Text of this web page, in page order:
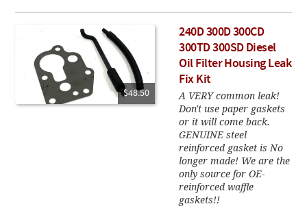
$48.50
240D 300D 300CD
300TD 300SD Diesel
Oil Filter Housing Leak
Fix Kit
A VERY common leak!
Don't use paper gaskets
or it will come back.
GENUINE steel
reinforced gasket is No
longer made! We are the
only source for OE-
reinforced waffle
gaskets!!